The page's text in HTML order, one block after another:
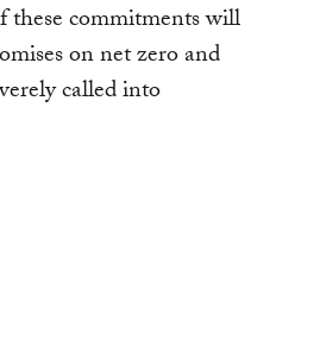
these commitments will
on net zero and
called into